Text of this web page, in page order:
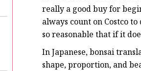
really a good buy for
always count on Costco
so reasonable that if it
In Japanese, bonsai
shape, proportion, and